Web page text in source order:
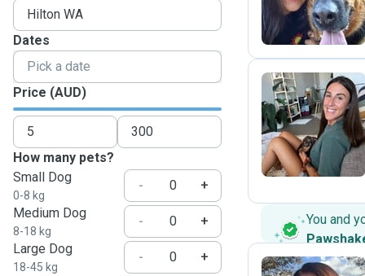
Dates
Price (AUD)
How many pets?
Small Dog
0-8 kg
-
+
Medium Dog
8-18 kg
-
+
Large Dog
18-45 kg
-
+
A
You and